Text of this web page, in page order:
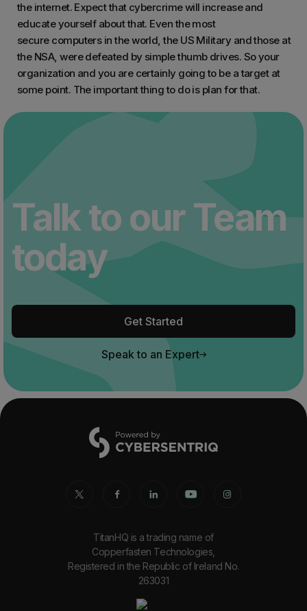
the internet. Expect that cybercrime will increase and
educate yourself about that. Even the most
secure computers in the world, the US Military and those at
the NSA, were defeated by simple thumb drives. So your
organization and you are certainly going to be a target at
some point. The important thing to do is plan for that.
Talk to our Team
today
Get Started
Speak to an Expert
TitanHQ is a trading name of
Copperfasten Technologies,
Registered in the Republic of Ireland No.
263031